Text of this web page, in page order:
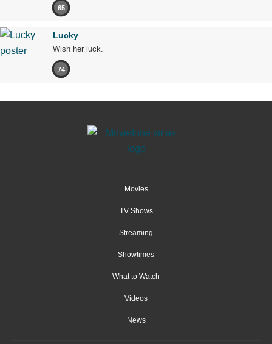
65
Lucky
Wish her luck.
74
Movies
TV Shows
Streaming
Showtimes
What to Watch
Videos
News